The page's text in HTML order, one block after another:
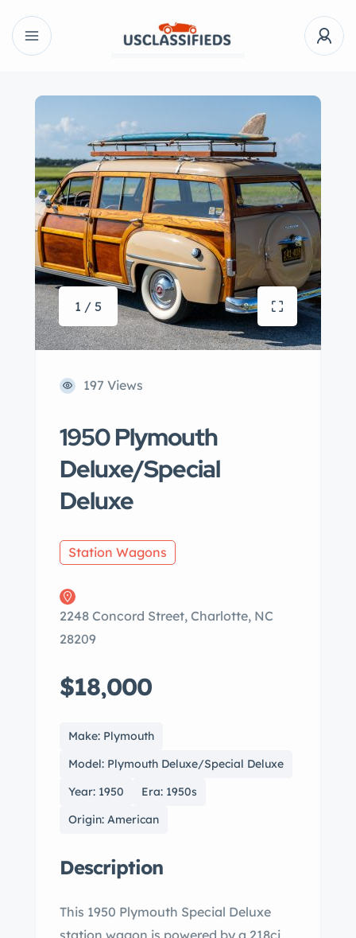
1 / 5
197 Views
1950 Plymouth
Deluxe/Special
Deluxe
Station Wagons
2248 Concord Street, Charlotte, NC
28209
$18,000
Make: Plymouth
Model: Plymouth Deluxe/Special Deluxe
Year: 1950
Era: 1950s
Origin: American
Description
This 1950 Plymouth Special Deluxe
station wagon is powered by a 218ci